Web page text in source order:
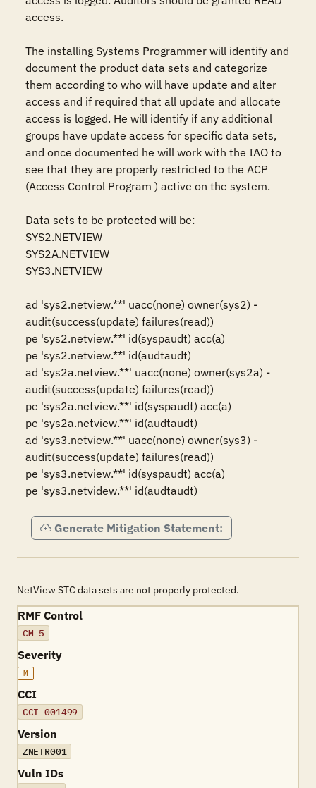
access.
The installing Systems Programmer will identify and
document the product data sets and categorize
them according to who will have update and alter
access and if required that all update and allocate
access is logged. He will identify if any additional
groups have update access for specific data sets,
and once documented he will work with the IAO to
see that they are properly restricted to the ACP
(Access Control Program ) active on the system.
Data sets to be protected will be:
SYS2.NETVIEW
SYS2A.NETVIEW
SYS3.NETVIEW
ad 'sys2.netview.**' uacc(none) owner(sys2) -
audit(success(update) failures(read))
pe 'sys2.netview.**' id(syspaudt) acc(a)
pe 'sys2.netview.**' id(audtaudt)
ad 'sys2a.netview.**' uacc(none) owner(sys2a) -
audit(success(update) failures(read))
pe 'sys2a.netview.**' id(syspaudt) acc(a)
pe 'sys2a.netview.**' id(audtaudt)
ad 'sys3.netview.**' uacc(none) owner(sys3) -
audit(success(update) failures(read))
pe 'sys3.netview.**' id(syspaudt) acc(a)
Generate Mitigation Statement:
NetView STC data sets are not properly protected.
RMF Control
CM-5
Severity
M
CCI
CCI-001499
Version
ZNETR001
Vuln IDs